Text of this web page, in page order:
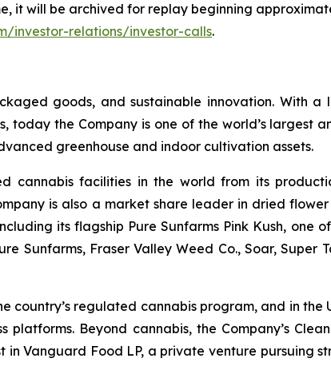
it will be archived for replay beginning
investor-relations/investor-calls.
goods, and sustainable innovation. With
the Company is one of the world’s largest
greenhouse and indoor cultivation assets.
cannabis facilities in the world from its
is also a market share leader in dried
its flagship Pure Sunfarms Pink Kush, one
Sunfarms, Fraser Valley Weed Co., Soar, Super
country’s regulated cannabis program, and in the
Beyond cannabis, the Company’s
Vanguard Food LP, a private venture pursuing